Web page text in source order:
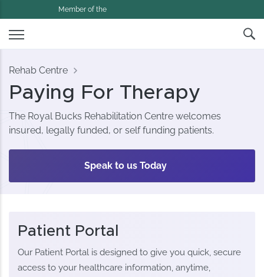
Member of the
Rehab Centre
Paying For Therapy
The Royal Bucks Rehabilitation Centre welcomes
insured, legally funded, or self funding patients.
Speak to us Today
Patient Portal
Our Patient Portal is designed to give you quick, secure
access to your healthcare information, anytime,